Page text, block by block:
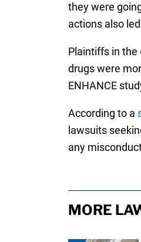
they were
actions also
Plaintiffs in the
drugs were
ENHANCE
According to a
lawsuits
any
MORE